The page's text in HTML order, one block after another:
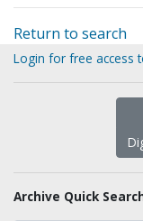
Return to search
Login for free access
Archive Quick